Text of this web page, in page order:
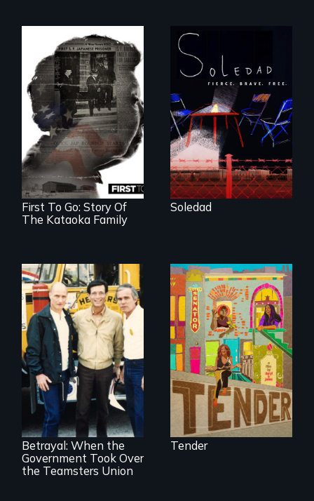
First To Go: Story Of
The Kataoka Family
From Peabody
Award winning
filmmaker Lisa
Molomot, Soledad
tells the story of a
young woman
from Central
America who fled
gang violence to
seek asylum in the
U.S.
Soledad
Misguided Justice
Dept takeover of
Teamsters Union
tramples free
speech and due
process
Betrayal: When the
Government Took Over
the Teamsters Union
Black trans women
face gentrification
and rising rent in a
neighborhood
they’ve always
called home.
Tender